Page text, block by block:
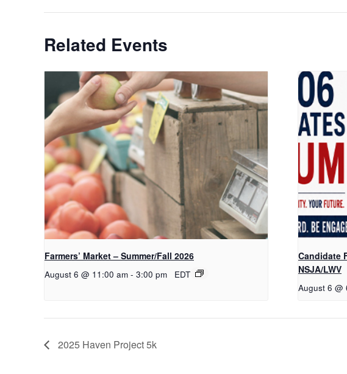
Related Events
Farmers’ Market – Summer/Fall 2026
August 6 @ 11:00 am - 3:00 pm EDT
Candidate
NSJA/LWV
August 6 @
2025 Haven Project 5k